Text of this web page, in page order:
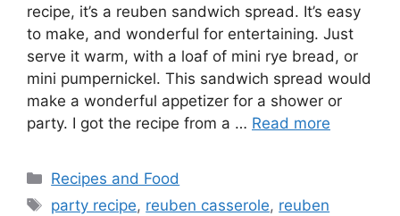
recipe, it’s a reuben sandwich spread. It’s easy
to make, and wonderful for entertaining. Just
serve it warm, with a loaf of mini rye bread, or
mini pumpernickel. This sandwich spread would
make a wonderful appetizer for a shower or
party. I got the recipe from a … Read more
Categories
Recipes and Food
Tags
party recipe, reuben casserole, reuben